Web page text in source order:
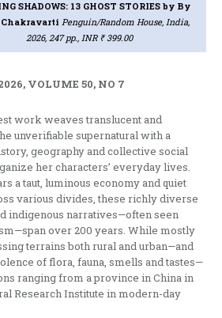
SHADOWS: 13 GHOST STORIESby By
Penguin/Random House, India,
2026, 247 pp., INR ₹ 399.00
VOLUME 50, NO 7
work weaves translucent and
unverifiable supernatural with a
geography and collective social
her characters’ everyday lives.
a taut, luminous economy and quiet
various divides, these richly diverse
indigenous narratives—often seen
over 200 years. While mostly
terrains both rural and urban—and
of flora, fauna, smells and tastes—
ranging from a province in China in
Research Institute in modern-day